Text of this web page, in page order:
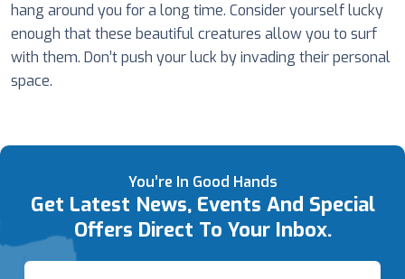
hang around you for a long time. Consider yourself lucky
enough that these beautiful creatures allow you to surf
with them. Don’t push your luck by invading their personal
space.
You’re In Good Hands
Get Latest News, Events And Special
Offers Direct To Your Inbox.